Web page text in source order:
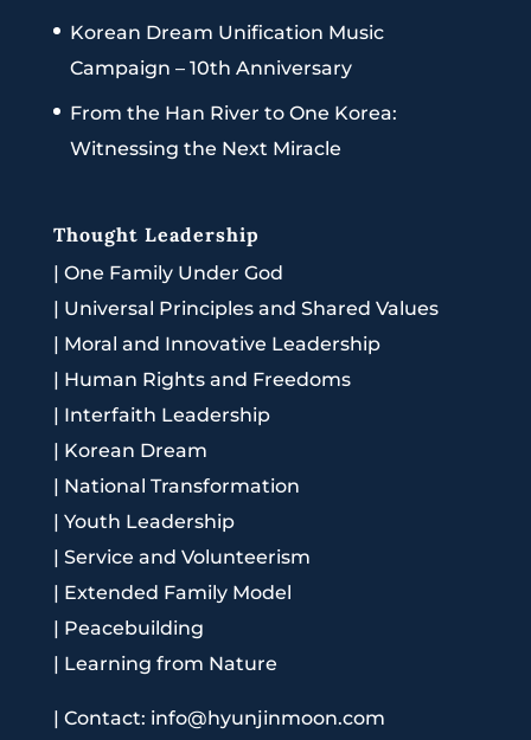
Korean Dream Unification Music
Campaign – 10th Anniversary
From the Han River to One Korea:
Witnessing the Next Miracle
Thought Leadership
| One Family Under God
| Universal Principles and Shared Values
| Moral and Innovative Leadership
| Human Rights and Freedoms
| Interfaith Leadership
| Korean Dream
| National Transformation
| Youth Leadership
| Service and Volunteerism
| Extended Family Model
| Peacebuilding
| Learning from Nature
| Contact: info@hyunjinmoon.com